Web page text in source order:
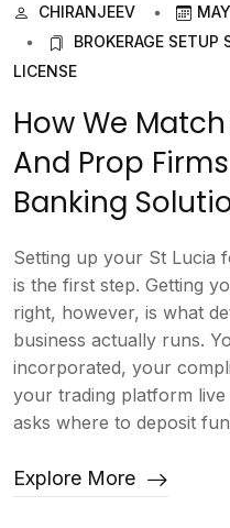
CHIRANJEEV
BROKERAGE SETUP
LICENSE
How We
And Prop
Banking
Setting up your St Lucia
is the first step. Getting
right, however, is what
business actually runs.
incorporated, your
your trading platform
asks where to deposit
Explore More